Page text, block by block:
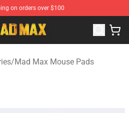
on orders over $100
Mad Max Merchandise Shop
/Mad Max Mouse Pads